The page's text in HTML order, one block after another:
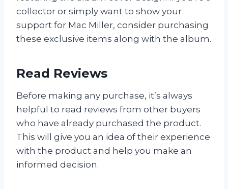
collector or simply want to show your
support for Mac Miller, consider purchasing
these exclusive items along with the album.
Read Reviews
Before making any purchase, it’s always
helpful to read reviews from other buyers
who have already purchased the product.
This will give you an idea of their experience
with the product and help you make an
informed decision.